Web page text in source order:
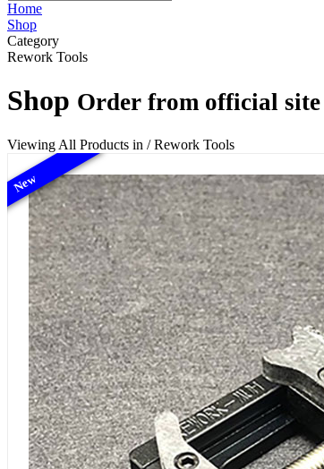
Home
Shop
Category
Rework Tools
Shop Order from official
Viewing All Products in / Rework Tools
New